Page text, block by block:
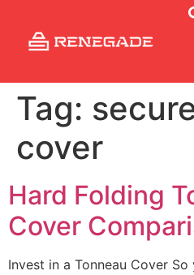
Tag:
cover
Hard Folding
Cover
Invest in a Tonneau Cover